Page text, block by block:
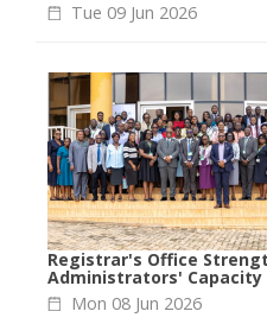
Tue 09 Jun 2026
Registrar's Office
Administrators' Capacity
Mon 08 Jun 2026